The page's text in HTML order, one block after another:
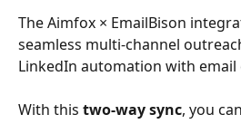
The Aimfox × EmailBison
seamless multi-channel
LinkedIn automation with email
With this two-way sync, you